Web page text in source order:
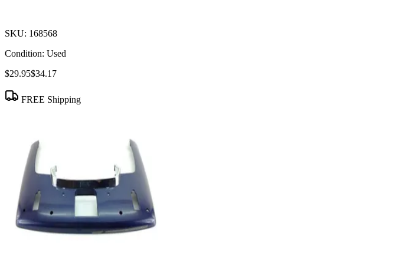
SKU: 168568
Condition: Used
$29.95$34.17
FREE Shipping